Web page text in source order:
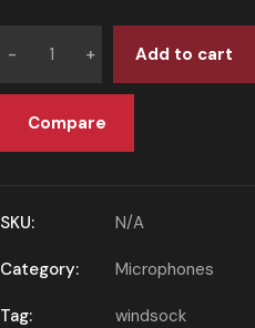
Add to cart
Compare
SKU: N/A
Category: Microphones
Tag: windsock